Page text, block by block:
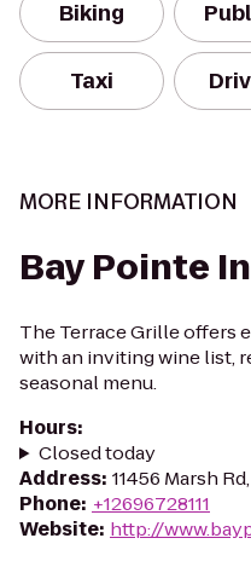
Biking
Taxi
MORE INFORMATION
Bay Pointe
The Terrace Grille offers
with an inviting wine list,
seasonal menu.
Hours:
Closed today
Address: 11456 Marsh
Phone: +12696728111
Website: http://